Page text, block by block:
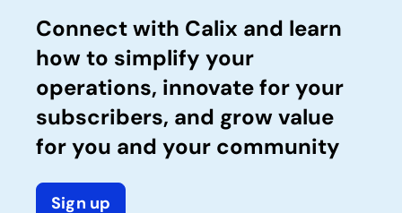
Connect with Calix and learn
how to simplify your
operations, innovate for your
subscribers, and grow value
for you and your community
Sign up